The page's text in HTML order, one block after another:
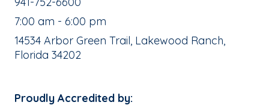
, School Hours:
7:00 am - 6:00 pm
School Address:
14534 Arbor Green Trail, Lakewood Ranch,
Florida 34202
Proudly Accredited by: